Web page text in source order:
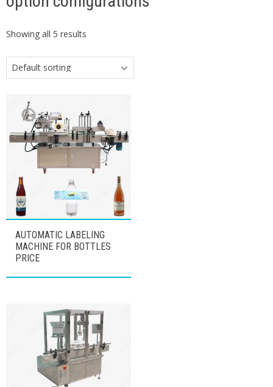
Showing all 5 results
AUTOMATIC LABELING
MACHINE FOR BOTTLES
PRICE